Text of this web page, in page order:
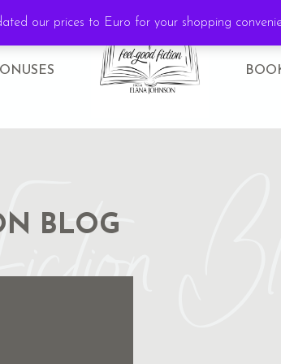
Blog
BLOG
our prices to Euro for your shopping